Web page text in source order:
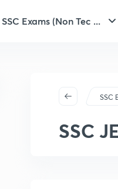
SSC Exams (Non Tec ...
SSC
SSC